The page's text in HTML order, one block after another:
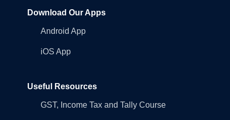
Download Our Apps
Android App
iOS App
Useful Resources
GST, Income Tax and Tally Course